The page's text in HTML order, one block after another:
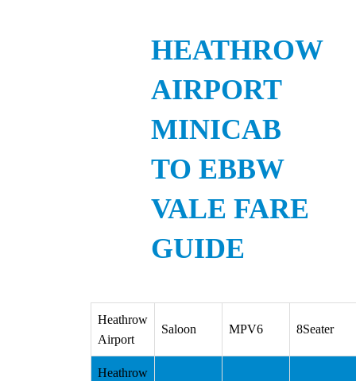
HEATHROW
AIRPORT
MINICAB
TO EBBW
VALE FARE
GUIDE
Heathrow
Airport
Saloon MPV6 8Seater
Heathrow